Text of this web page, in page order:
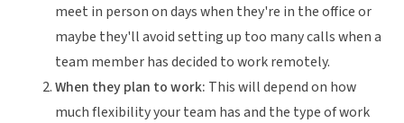
meet in person on days when they're in the office or
maybe they'll avoid setting up too many calls when a
team member has decided to work remotely.
When they plan to work: This will depend on how
much flexibility your team has and the type of work